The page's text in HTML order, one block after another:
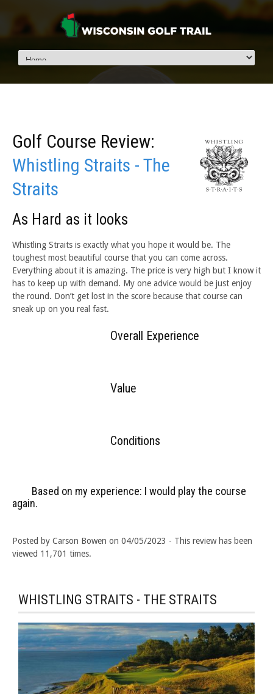
Golf Course Review:
Whistling Straits - The
Straits
As Hard as it looks
Whistling Straits is exactly what you hope it would be. The
toughest most beautiful course that you can come across.
Everything about it is amazing. The price is very high but I know it
has to keep up with demand. My one advice would be just enjoy
the round. Don’t get lost in the score because that course can
sneak up on you real fast.
Overall Experience
Value
Conditions
Based on my experience: I would play the course
again.
Posted by Carson Bowen on 04/05/2023 - This review has been
viewed 11,701 times.
WHISTLING STRAITS - THE STRAITS